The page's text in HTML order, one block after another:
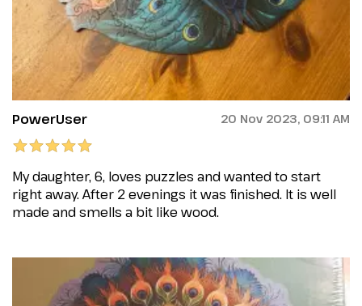
PowerUser 20 Nov 2023, 09:11 AM
My daughter, 6, loves puzzles and wanted to start
right away. After 2 evenings it was finished. It is well
made and smells a bit like wood.